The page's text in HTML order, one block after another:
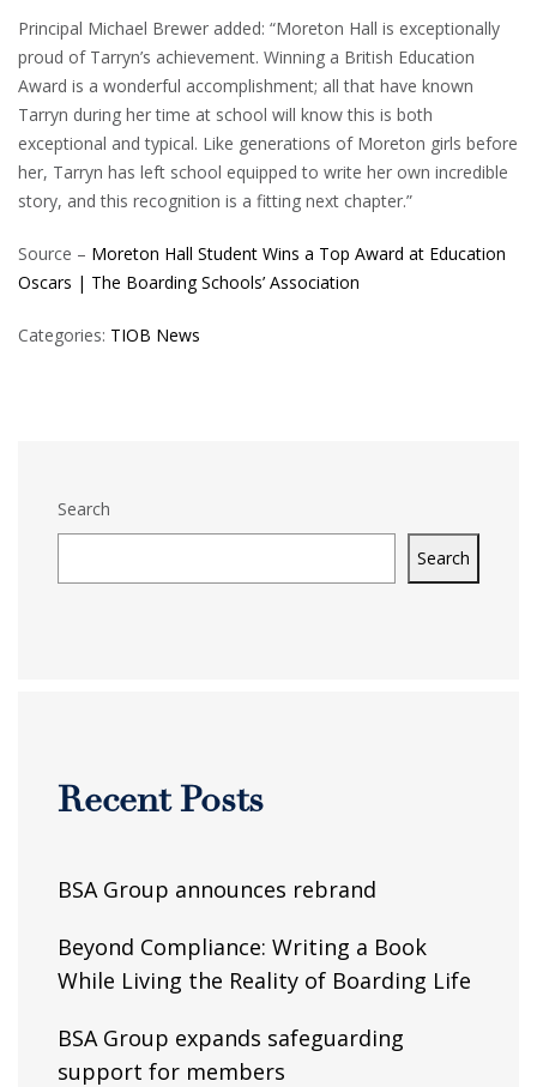
Principal Michael Brewer added: “Moreton Hall is exceptionally
proud of Tarryn’s achievement. Winning a British Education
Award is a wonderful accomplishment; all that have known
Tarryn during her time at school will know this is both
exceptional and typical. Like generations of Moreton girls before
her, Tarryn has left school equipped to write her own incredible
story, and this recognition is a fitting next chapter.”
Source – Moreton Hall Student Wins a Top Award at Education
Oscars | The Boarding Schools’ Association
Categories: TIOB News
Search
Search
Recent Posts
BSA Group announces rebrand
Beyond Compliance: Writing a Book
While Living the Reality of Boarding Life
BSA Group expands safeguarding
support for members